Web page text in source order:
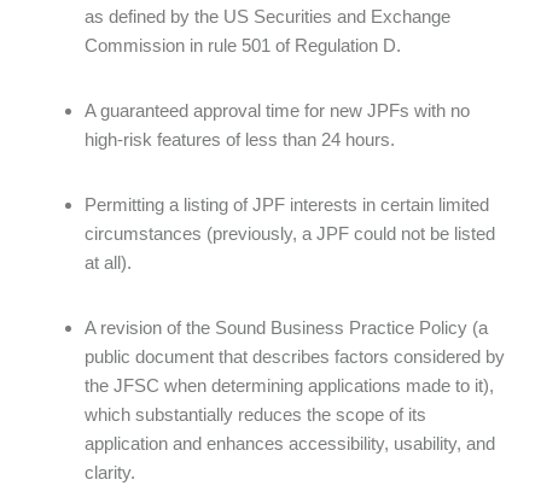
as defined by the US Securities and Exchange
Commission in rule 501 of Regulation D.
A guaranteed approval time for new JPFs with no
high-risk features of less than 24 hours.
Permitting a listing of JPF interests in certain limited
circumstances (previously, a JPF could not be listed
at all).
A revision of the Sound Business Practice Policy (a
public document that describes factors considered by
the JFSC when determining applications made to it),
which substantially reduces the scope of its
application and enhances accessibility, usability, and
clarity.